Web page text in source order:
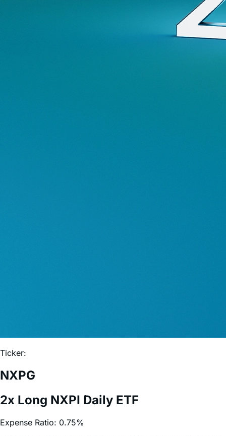
NXPG
2x Long NXPI Daily ETF
Expense Ratio: 0.75%
*Short-term investment. Leveraged funds carry significant
risk.